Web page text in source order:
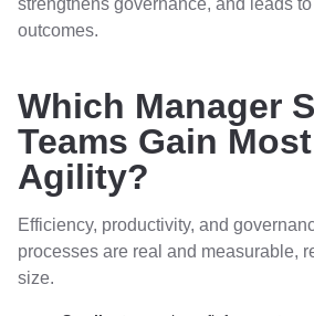
strengthens governance, and leads
outcomes.
Which Manager
Teams Gain
Agility?
Efficiency, productivity, and
processes are real and measurable,
size.